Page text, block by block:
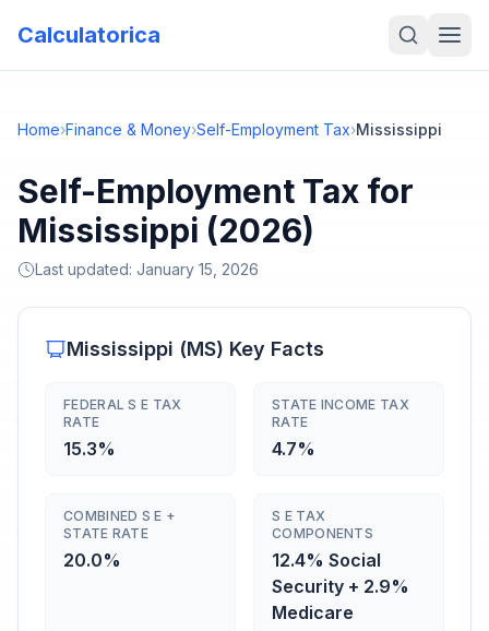
Calculatorica
Home›Finance & Money›Self-Employment Tax›Mississippi
Self-Employment Tax for
Mississippi (2026)
Last updated: January 15, 2026
Mississippi (MS) Key Facts
FEDERAL S E TAX
RATE
15.3%
STATE INCOME TAX
RATE
4.7%
COMBINED S E +
STATE RATE
20.0%
S E TAX
COMPONENTS
12.4% Social
Security + 2.9%
Medicare